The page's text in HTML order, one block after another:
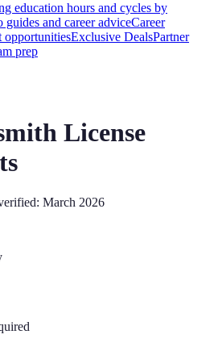
education hours and cycles by
guides and career adviceCareer
opportunitiesExclusive DealsPartner
prep
License
March 2026